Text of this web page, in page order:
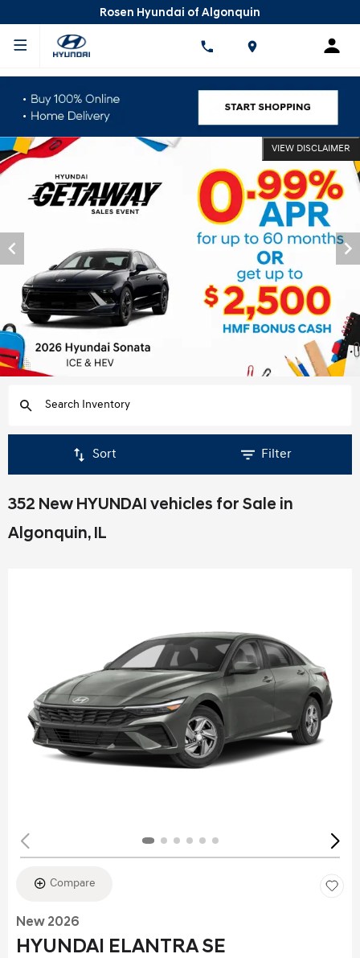
Rosen Hyundai of Algonquin
VIEW DISCLAIMER
Sort Filter
352 New HYUNDAI vehicles for Sale in
Algonquin, IL
Compare
New 2026
HYUNDAI ELANTRA SE